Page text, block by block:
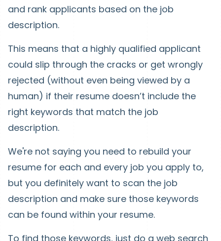
and rank applicants based on the job
description.
This means that a highly qualified applicant
could slip through the cracks or get wrongly
rejected (without even being viewed by a
human) if their resume doesn’t include the
right keywords that match the job
description.
We're not saying you need to rebuild your
resume for each and every job you apply to,
but you definitely want to scan the job
description and make sure those keywords
can be found within your resume.
To find those keywords, just do a web search